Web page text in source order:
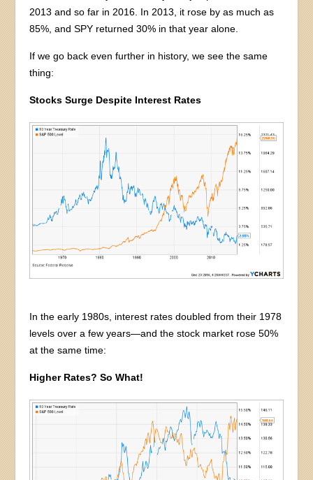
2013 and so far in 2016. In 2013, it rose by as much as
85%, and SPY returned 30% in that year alone.
If we go back even further in history, we see the same
thing:
Stocks Surge Despite Interest Rates
In the early 1980s, interest rates doubled from their 1978
levels over a few years—and the stock market rose 50%
at the same time:
Higher Rates? So What!